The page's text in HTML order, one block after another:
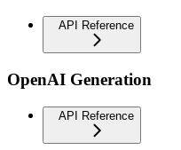
API Reference
OpenAI Generation
API Reference